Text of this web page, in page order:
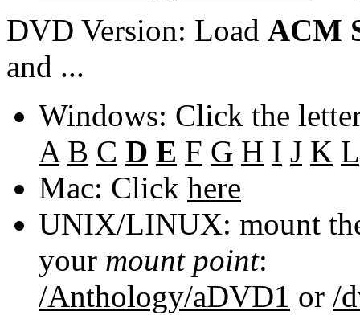
DVD Version: Load ACM
and ...
Windows: Click the
A B C D E F G H I J K L
Mac: Click here
UNIX/LINUX: mount
your mount point:
/Anthology/aDVD1 or /